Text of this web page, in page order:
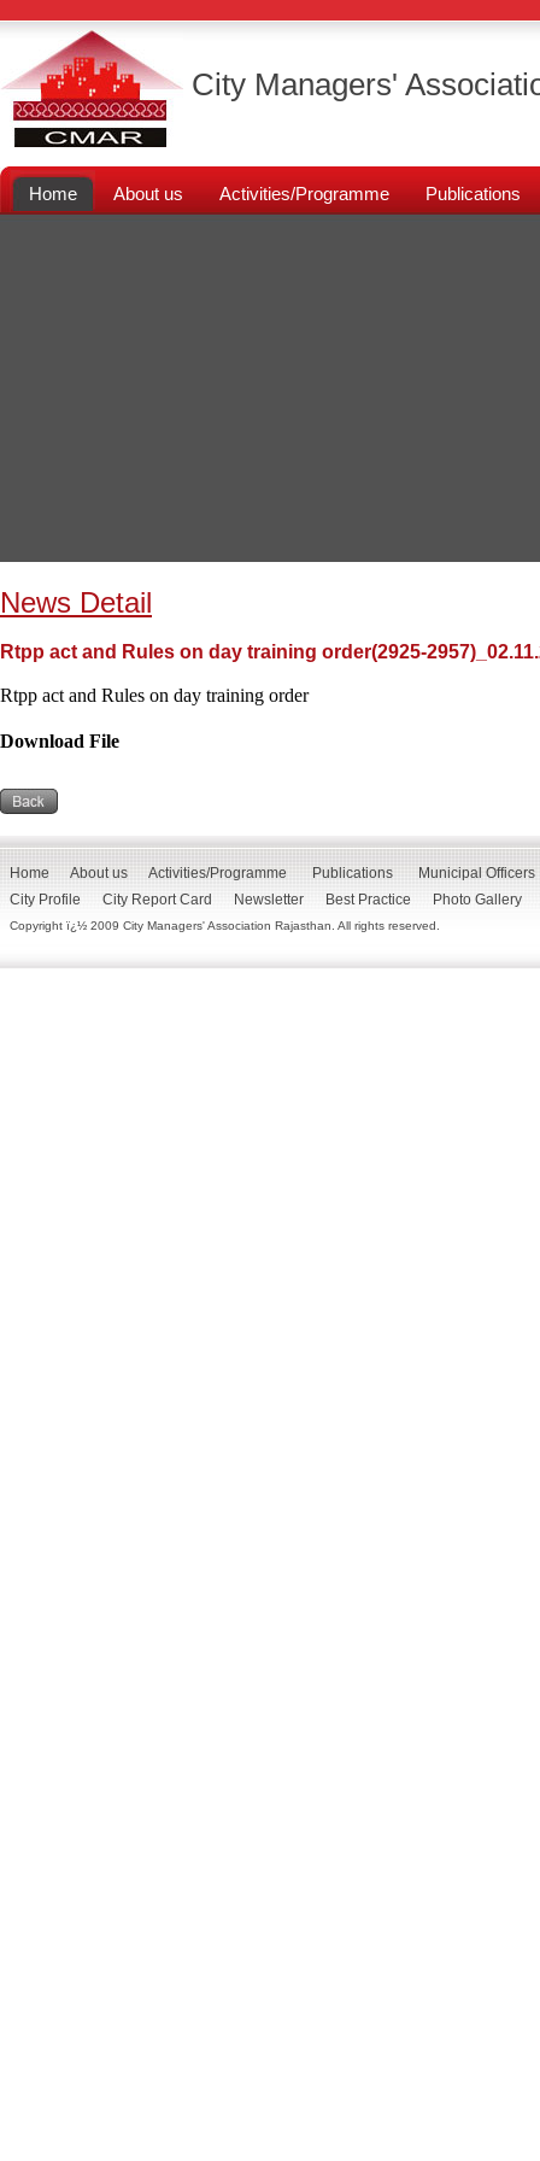
City Managers'
Home About us Activities/Programme Publications
News Detail
Rtpp act and Rules on day training order(2925-
Rtpp act and Rules on day training order
Download File
Home About us Activities/Programme Publications
Municipal Officers
City Profile
City Report Card Newsletter Best Practice Photo Gallery
Copyright ï¿½ 2009 City Managers' Association Rajasthan. All rights reserved.